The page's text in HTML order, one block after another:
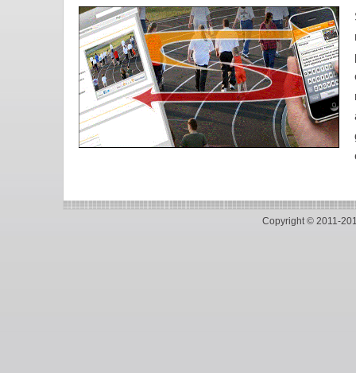
Copyright © 2011-